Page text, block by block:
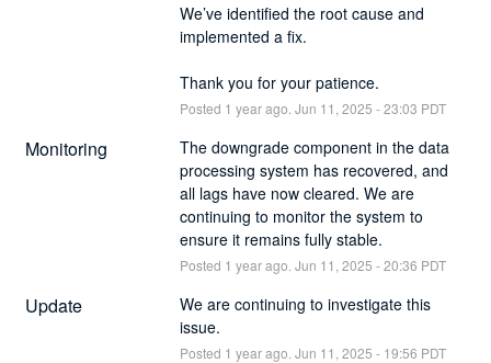
We’ve identified the root cause and
implemented a fix.
Thank you for your patience.
Posted 1 year ago. Jun 11 2025 -23:03 PDT
Monitoring
The downgrade component in the data
processing system has recovered, and
all lags have now cleared. We are
continuing to monitor the system to
ensure it remains fully stable.
Posted 1 year ago. Jun 11 2025 -20:36 PDT
Update
We are continuing to investigate this
issue.
Posted 1 year ago. Jun 11 2025 - 19:56 PDT